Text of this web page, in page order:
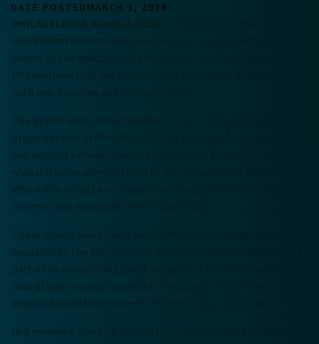
DATE POSTED MARCH 3, 2026
PHILADELPHIA, March 3, 2026
Foundation announced $7.6 million in new grants to support
access to the educational and cultural institutions in
Philadelphia that are most visited by families and individuals
with low incomes and/or disabilities.
The grants will provide funding to six of the most visited
organizations in Philadelphia that participate in the Harvey
and Virginia Kimmel Family Fund ACCESS Program, a region-
wide initiative administered by Art-Reach that enables
affordable entry to cultural sites for residents with low
incomes and individuals with disabilities.
These grants were made with additional funding made
available by the Foundation’s Board of Directors and are not
part of an established grant program. The grants follow the
lead of low-income residents of our region who have
demonstrated their interest in these organizations.
In a moment in which federal funding sources have become